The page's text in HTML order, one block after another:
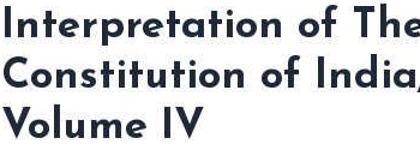
Interpretation of
Constitution of
Volume IV